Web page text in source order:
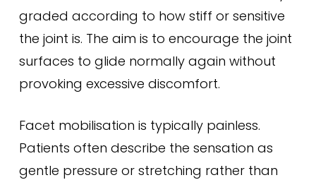
graded according to how stiff or sensitive
the joint is. The aim is to encourage the joint
surfaces to glide normally again without
provoking excessive discomfort.
Facet mobilisation is typically painless.
Patients often describe the sensation as
gentle pressure or stretching rather than